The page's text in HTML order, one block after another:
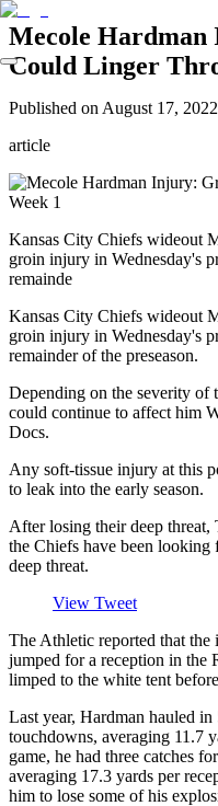
Mecole
Could Linger
Published on August 17, 2022
article
Kansas City Chiefs wideout
groin injury in Wednesday's
remainde
Kansas City Chiefs wideout
groin injury in Wednesday's
remainder of the preseason.
Depending on the severity of
could continue to affect him
Docs.
Any soft-tissue injury at this
to leak into the early season.
After losing their deep
the Chiefs have been
deep threat.
View Tweet
The Athletic reported that
jumped for a reception in the
limped to the white tent
Last year, Hardman hauled
touchdowns, averaging 11.7
game, he had three catches
averaging 17.3 yards per
him to lose some of his